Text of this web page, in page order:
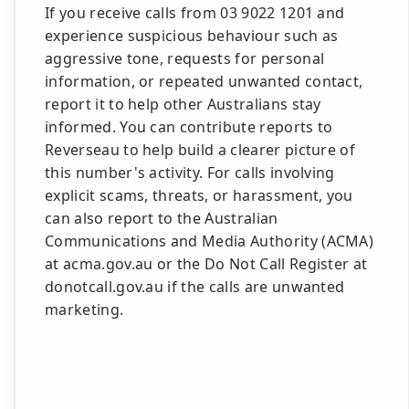
If you receive calls from 03 9022 1201 and
experience suspicious behaviour such as
aggressive tone, requests for personal
information, or repeated unwanted contact,
report it to help other Australians stay
informed. You can contribute reports to
Reverseau to help build a clearer picture of
this number's activity. For calls involving
explicit scams, threats, or harassment, you
can also report to the Australian
Communications and Media Authority (ACMA)
at acma.gov.au or the Do Not Call Register at
donotcall.gov.au if the calls are unwanted
marketing.